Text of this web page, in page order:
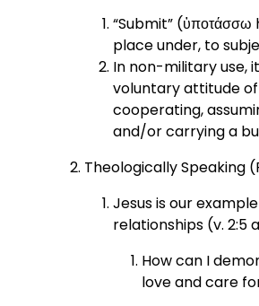
“Submit”
place under, to
In non-military use,
voluntary attitude of
cooperating,
and/or carrying a
Theologically Speaking
Jesus is our
relationships (v. 2:5
How can I
love and care